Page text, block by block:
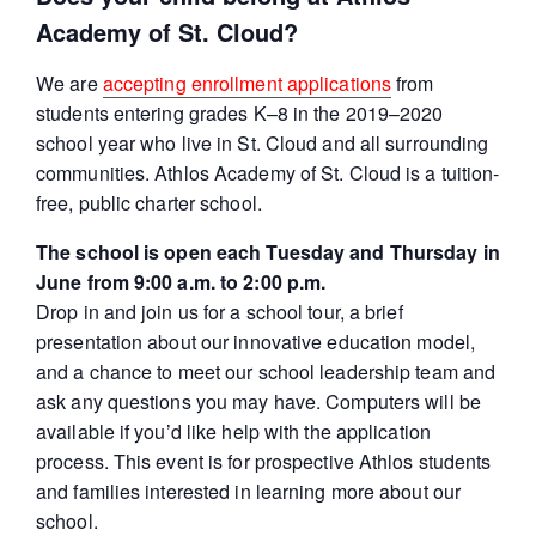
Academy of St. Cloud?
We areaccepting enrollment applicationsfrom
students entering grades K–8 in the 2019–2020
school year who live in St. Cloud and all surrounding
communities. Athlos Academy of St. Cloud is a tuition-
free, public charter school.
The school is open each Tuesday and Thursday in
June from 9:00 a.m. to 2:00 p.m.
Drop in and join us for a school tour, a brief
presentation about our innovative education model,
and a chance to meet our school leadership team and
ask any questions you may have. Computers will be
available if you’d like help with the application
process. This event is for prospective Athlos students
and families interested in learning more about our
school.